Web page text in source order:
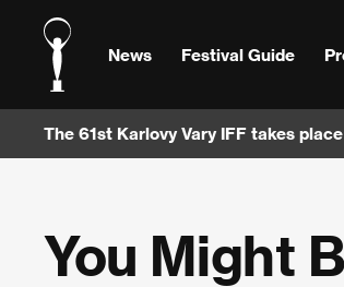
News Festival Guide
The 61st Karlovy Vary IFF takes
You Might